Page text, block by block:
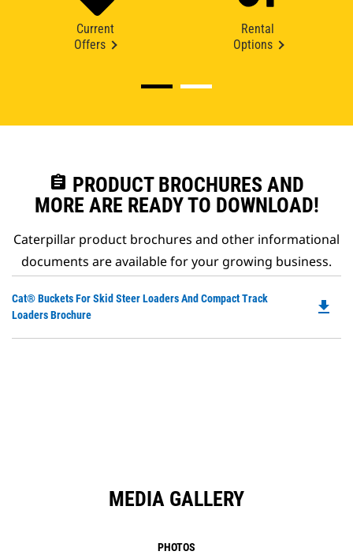
Current
Offers
Rental
Options
assignment PRODUCT BROCHURES AND
MORE ARE READY TO DOWNLOAD!
Caterpillar product brochures and other informational
documents are available for your growing business.
Cat® Buckets For Skid Steer Loaders And Compact Track
Loaders Brochure
file_download
MEDIA GALLERY
PHOTOS